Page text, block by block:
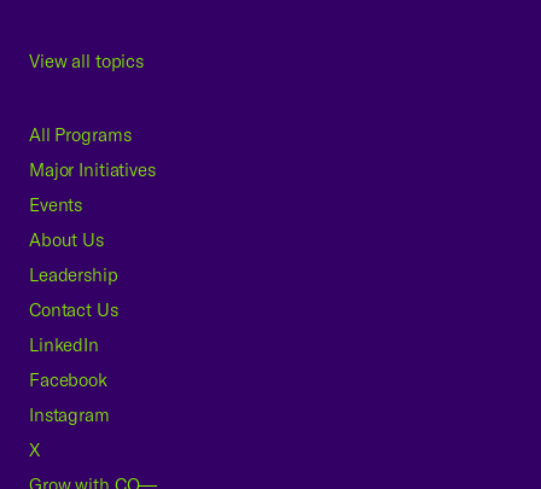
View all topics
All Programs
Major Initiatives
Events
About Us
Leadership
Contact Us
LinkedIn
Facebook
Instagram
X